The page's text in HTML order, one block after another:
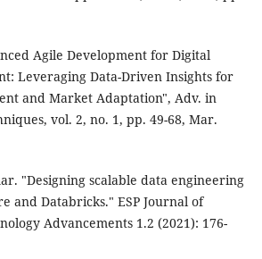
Agile Development for Digital
Leveraging Data-Driven Insights for
and Market Adaptation", Adv. in
vol. 2, no. 1, pp. 49-68, Mar.
"Designing scalable data engineering
and Databricks." ESP Journal of
Advancements 1.2 (2021): 176-